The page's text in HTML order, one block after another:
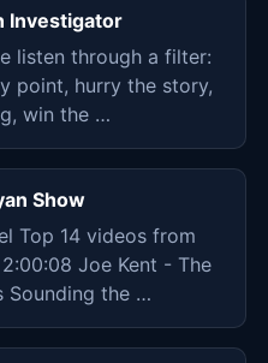
Investigator
listen through a filter:
point, hurry the story,
win the …
Show
Top 14 videos from
Joe Kent - The
Sounding the …